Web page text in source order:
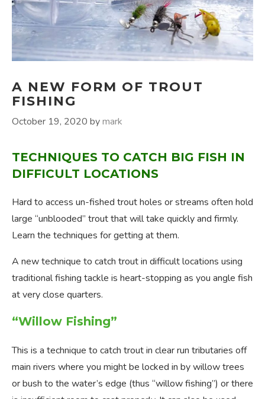
A NEW FORM OF TROUT
FISHING
October 19, 2020 bymark
TECHNIQUES TO CATCH BIG FISH IN
DIFFICULT LOCATIONS
Hard to access un-fished trout holes or streams often hold
large “unblooded” trout that will take quickly and firmly.
Learn the techniques for getting at them.
A new technique to catch trout in difficult locations using
traditional fishing tackle is heart-stopping as you angle fish
at very close quarters.
“Willow Fishing”
This is a technique to catch trout in clear run tributaries off
main rivers where you might be locked in by willow trees
or bush to the water’s edge (thus “willow fishing”) or there